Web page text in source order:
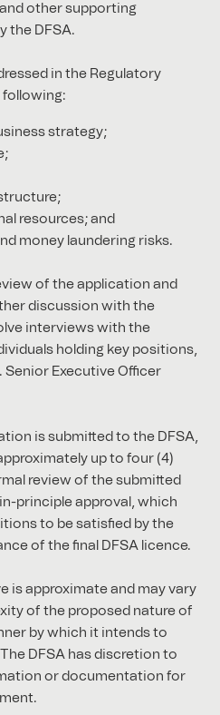
other supporting
the DFSA.
in the Regulatory
following:
strategy;
resources; and
money laundering risks.
of the application and
discussion with the
interviews with the
holding key positions,
Senior Executive Officer
is submitted to the DFSA,
up to four (4)
review of the submitted
principle approval, which
to be satisfied by the
of the final DFSA licence.
is approximate and may vary
of the proposed nature of
by which it intends to
DFSA has discretion to
or documentation for